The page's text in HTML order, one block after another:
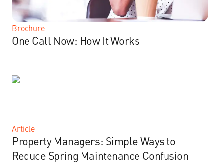
Brochure
One Call Now: How It Works
Article
Property Managers: Simple Ways to
Reduce Spring Maintenance Confusion